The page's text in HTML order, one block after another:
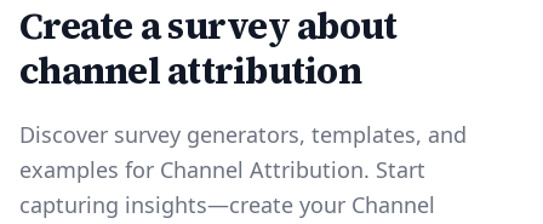
Create a survey about
channel attribution
Discover survey generators, templates, and
examples for Channel Attribution. Start
capturing insights—create your Channel